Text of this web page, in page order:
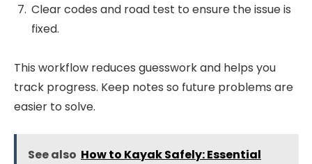
Clear codes and road test to ensure the issue is
fixed.
This workflow reduces guesswork and helps you
track progress. Keep notes so future problems are
easier to solve.
See also How to Kayak Safely: Essential